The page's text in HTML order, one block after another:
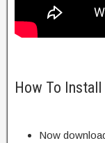
How To Install
Now